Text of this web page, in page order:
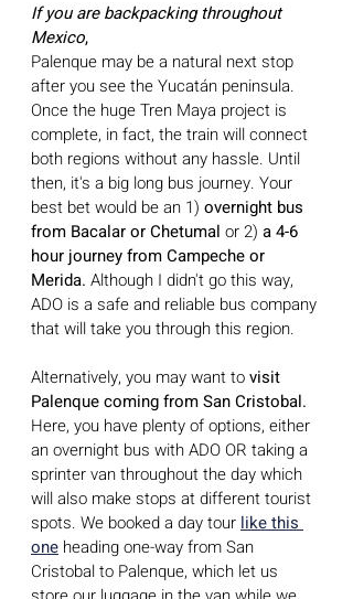
If you are backpacking throughout
Mexico,
Palenque may be a natural next stop
after you see the Yucatán peninsula.
Once the huge Tren Maya project is
complete, in fact, the train will connect
both regions without any hassle. Until
then, it's a big long bus journey. Your
best bet would be an 1) overnight bus
from Bacalar or Chetumal or2) a 4-6
hour journey from Campeche or
Merida. Although I didn't go this way,
ADO is a safe and reliable bus company
that will take you through this region.
Alternatively, you may want to visit
Palenque coming from San Cristobal.
Here, you have plenty of options, either
an overnight bus with ADO OR taking a
sprinter van throughout the day which
will also make stops at different tourist
spots. We booked a day tour like this
one heading one-way from San
Cristobal to Palenque, which let us